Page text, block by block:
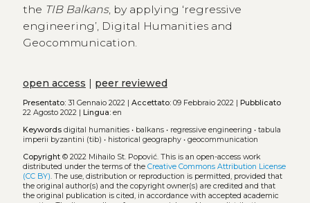
the TIB Balkans, by applying ‘regressive
engineering’, Digital Humanities and
Geocommunication.
open access peer reviewed
Presentato:31 Gennaio 2022 | Accettato:09 Febbraio 2022 |
Pubblicato
22 Agosto 2022 |
Lingua:en
Keywords digital humanities• balkans• regressive engineering • tabula
imperii byzantini (tib) • historical geography• geocommunication
Copyright© 2022 Mihailo St. Popović. This is an open-access work
distributed under the terms of the Creative Commons Attribution License
(CC BY). The use, distribution or reproduction is permitted, provided that
the original author(s) and the copyright owner(s) are credited and that
the original publication is cited, in accordance with accepted academic